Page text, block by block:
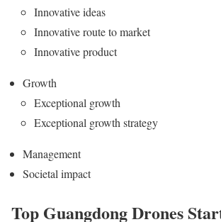
Innovative ideas
Innovative route to market
Innovative product
Growth
Exceptional growth
Exceptional growth strategy
Management
Societal impact
Top Guangdong Drones